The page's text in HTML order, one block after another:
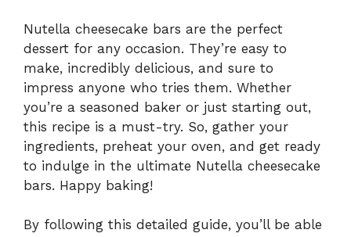
Nutella cheesecake bars are the perfect
dessert for any occasion. They’re easy to
make, incredibly delicious, and sure to
impress anyone who tries them. Whether
you’re a seasoned baker or just starting out,
this recipe is a must-try. So, gather your
ingredients, preheat your oven, and get ready
to indulge in the ultimate Nutella cheesecake
bars. Happy baking!
By following this detailed guide, you’ll be able